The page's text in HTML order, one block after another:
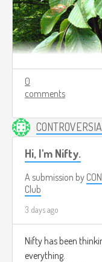
0
comments
Hi, I'm Nifty.
A submission by
Club
3 days ago
Nifty has been
everything.